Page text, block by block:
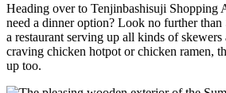
Heading over to Tenjinbashisuji Shopping
need a dinner option? Look no further
a restaurant serving up all kinds of
craving chicken hotpot or chicken ramen,
up too.